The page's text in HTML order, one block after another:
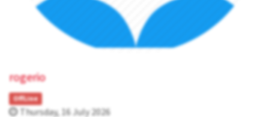
rogerio
OffLine
Thursday, 16 July 2026